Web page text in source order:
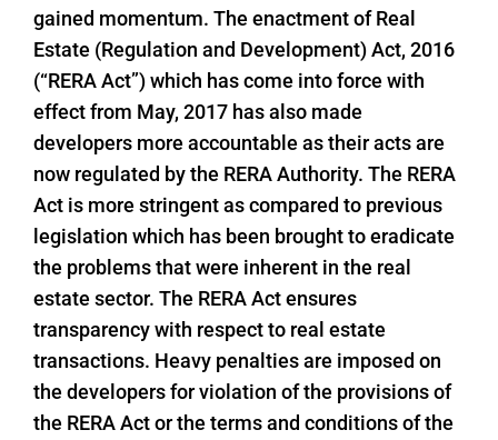
gained momentum. The enactment of Real
Estate (Regulation and Development) Act, 2016
(“RERA Act”) which has come into force with
effect from May, 2017 has also made
developers more accountable as their acts are
now regulated by the RERA Authority. The RERA
Act is more stringent as compared to previous
legislation which has been brought to eradicate
the problems that were inherent in the real
estate sector. The RERA Act ensures
transparency with respect to real estate
transactions. Heavy penalties are imposed on
the developers for violation of the provisions of
the RERA Act or the terms and conditions of the